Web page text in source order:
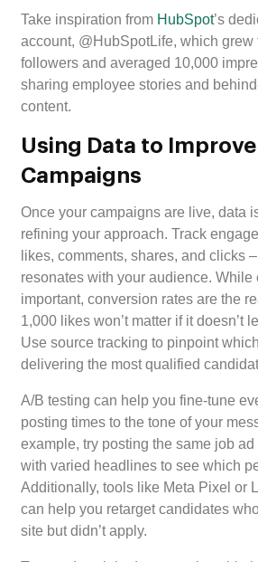
Take inspiration from HubSpot’s
account, @HubSpotLife, which grew
followers and averaged 10,000
sharing employee stories and
content.
Using Data to Improve
Campaigns
Once your campaigns are live, data
refining your approach. Track
likes, comments, shares, and clicks
resonates with your audience. While
important, conversion rates are the
1,000 likes won’t matter if it doesn’t
Use source tracking to pinpoint
delivering the most qualified
A/B testing can help you fine-tune
posting times to the tone of your
example, try posting the same job
with varied headlines to see which
Additionally, tools like Meta Pixel or
can help you retarget candidates
site but didn’t apply.